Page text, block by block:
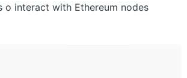
o interact with Ethereum nodes